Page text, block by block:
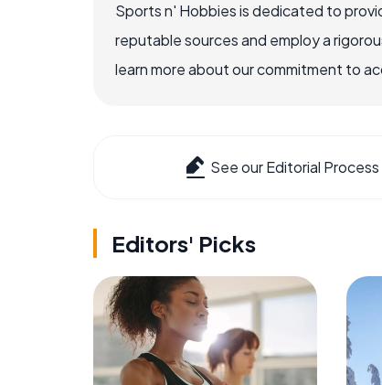
Sports n' Hobbies is dedicated to
reputable sources and employ a
learn more about our commitment to
See our Editorial Process
Editors' Picks